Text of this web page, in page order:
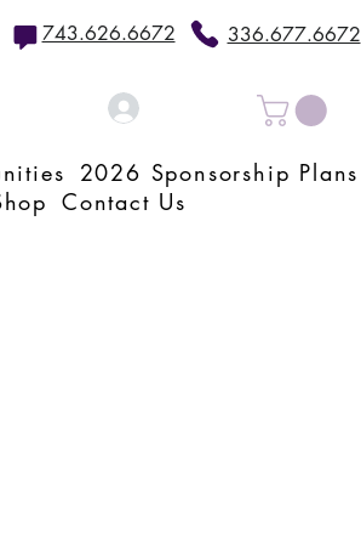
743.626.6672 336.677.6672
2026 Sponsorship Plans
Contact Us